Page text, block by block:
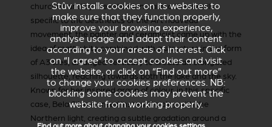
churches and by the attention paid to the details
specific to the aesthetics of the Art nouveau
movement, the painter and ceramicist came up with the
idea of matt white combined with a structure in the form
of A3 tiles, arranged vertically to create an elongated
silhouette, reaching towards both the lake and the sky.
Known for her inspired grasp of colour, in this specific
case, Bela Silva wanted instead to play with the
Northern light, creating a subtle gradation around a
Stûv installs cookies on its websites to
make sure that they function properly,
improve your browsing experience,
analyse usage and adapt their content
according to your areas of interest. Click
on “I agree” to accept cookies and visit
the website, or click on “Find out more”
to change your cookies preferences. NB:
blocking some cookies may prevent the
website from working properly.